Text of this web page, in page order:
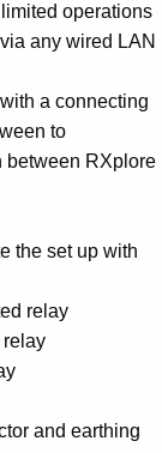
operations
any wired LAN
a connecting
to
between RXplore
the set up with
relay
relay
and earthing